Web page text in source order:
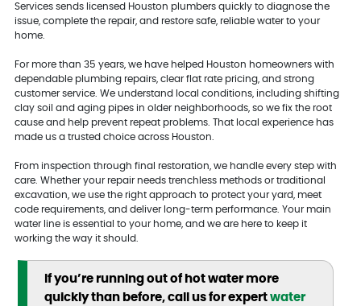
Services sends licensed Houston plumbers quickly to diagnose the
issue, complete the repair, and restore safe, reliable water to your
home.
For more than 35 years, we have helped Houston homeowners with
dependable plumbing repairs, clear flat rate pricing, and strong
customer service. We understand local conditions, including shifting
clay soil and aging pipes in older neighborhoods, so we fix the root
cause and help prevent repeat problems. That local experience has
made us a trusted choice across Houston.
From inspection through final restoration, we handle every step with
care. Whether your repair needs trenchless methods or traditional
excavation, we use the right approach to protect your yard, meet
code requirements, and deliver long-term performance. Your main
water line is essential to your home, and we are here to keep it
working the way it should.
If you’re running out of hot water more
quickly than before, call us for expertwater